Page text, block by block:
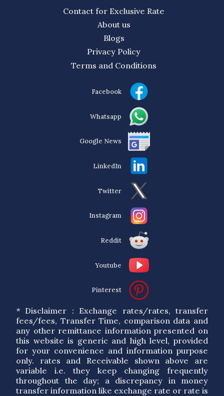
Contact for Exclusive Rate
About us
Blogs
Privacy Policy
Terms and Conditions
Facebook
Whatsapp
Google News
LinkedIn
Twitter
Instagram
Reddit
Youtube
Pinterest
* Disclaimer : Exchange rates/rates, transfer
fees/fees, Transfer Time, comparison data and
any other remittance information presented on
this website is generic and high level, provided
for your convenience and information purpose
only. rates and Receivable shown above are
variable i.e. they keep changing frequently
throughout the day; a discrepancy in money
transfer information like exchange rate or rate is